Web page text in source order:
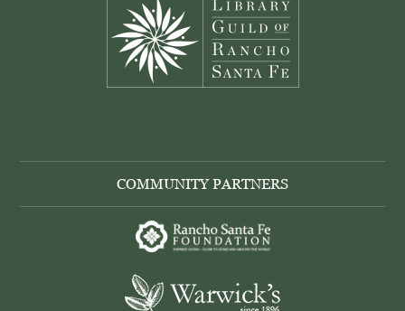
COMMUNITY PARTNERS